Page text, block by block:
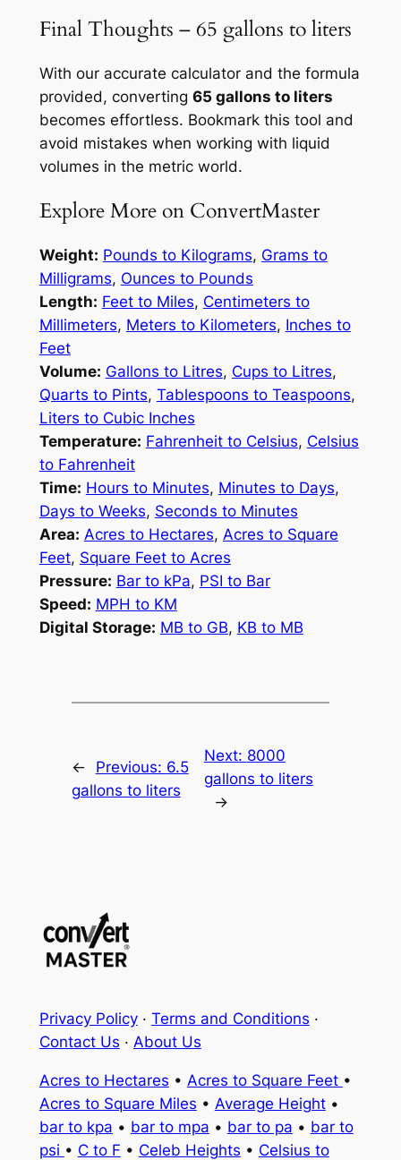
Final Thoughts – 65 gallons to liters
With our accurate calculator and the formula
provided, converting 65 gallons to liters
becomes effortless. Bookmark this tool and
avoid mistakes when working with liquid
volumes in the metric world.
Explore More on ConvertMaster
Weight: Pounds to Kilograms, Grams to
Milligrams, Ounces to Pounds
Length: Feet to Miles, Centimeters to
Millimeters, Meters to Kilometers, Inches to
Feet
Volume: Gallons to Litres, Cups to Litres,
Quarts to Pints, Tablespoons to Teaspoons,
Liters to Cubic Inches
Temperature: Fahrenheit to Celsius, Celsius
to Fahrenheit
Time: Hours to Minutes, Minutes to Days,
Days to Weeks, Seconds to Minutes
Area: Acres to Hectares, Acres to Square
Feet, Square Feet to Acres
Pressure: Bar to kPa, PSI to Bar
Speed: MPH to KM
Digital Storage: MB to GB, KB to MB
← Previous: 6.5
gallons to liters
Next: 8000
gallons to liters
→
Privacy Policy· Terms and Conditions ·
Contact Us · About Us
Acres to Hectares • Acres to Square Feet •
Acres to Square Miles • Average Height•
bar to kpa • bar to mpa • bar to pa • bar to
psi • C to F • Celeb Heights • Celsius to